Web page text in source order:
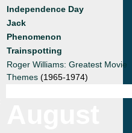
Independence Day
Jack
Phenomenon
Trainspotting
Roger Williams: Greatest Movie
Themes (1965-1974)